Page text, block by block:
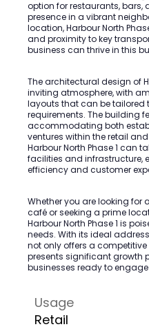
option for restaurants,
presence in a vibrant
location, Harbour North
and proximity to key
business can thrive in this
The architectural design of
inviting atmosphere, with
layouts that can be tailored
requirements. The building
accommodating both
ventures within the retail
Harbour North Phase 1 can
facilities and infrastructure,
efficiency and customer
Whether you are looking
café or seeking a prime
Harbour North Phase 1 is
needs. With its ideal
not only offers a
presents significant growth
businesses ready to
Usage
Retail